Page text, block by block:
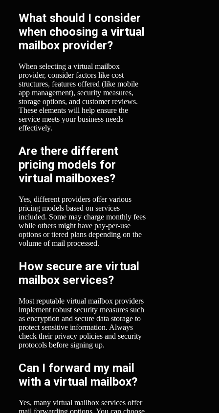
What should I consider
when choosing a virtual
mailbox provider?
When selecting a virtual mailbox
provider, consider factors like cost
structures, features offered (like mobile
app management), security measures,
storage options, and customer reviews.
These elements will help ensure the
service meets your business needs
effectively.
Are there different
pricing models for
virtual mailboxes?
Yes, different providers offer various
pricing models based on services
included. Some may charge monthly fees
while others might have pay-per-use
options or tiered plans depending on the
volume of mail processed.
How secure are virtual
mailbox services?
Most reputable virtual mailbox providers
implement robust security measures such
as encryption and secure data storage to
protect sensitive information. Always
check their privacy policies and security
protocols before signing up.
Can I forward my mail
with a virtual mailbox?
Yes, many virtual mailbox services offer